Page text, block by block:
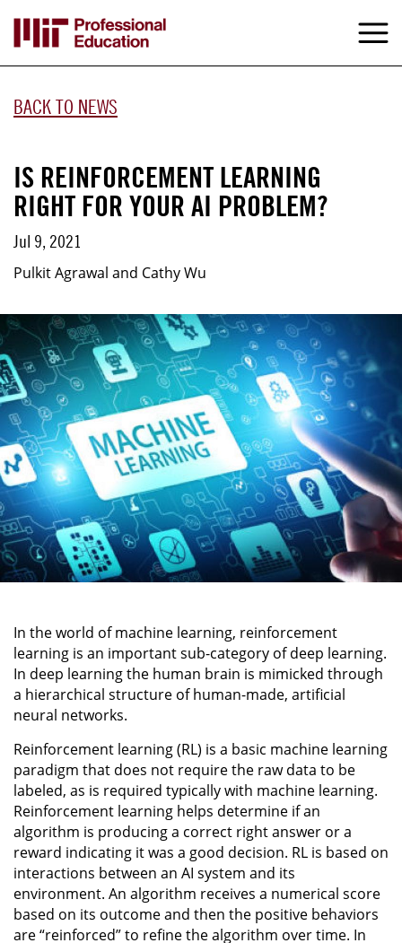
main
content
BACK TO NEWS
IS REINFORCEMENT LEARNING
RIGHT FOR YOUR AI PROBLEM?
Jul 9, 2021
Pulkit Agrawal and Cathy Wu
In the world of machine learning, reinforcement
learning is an important sub-category of deep learning.
In deep learning the human brain is mimicked through
a hierarchical structure of human-made, artificial
neural networks.
Reinforcement learning (RL) is a basic machine learning
paradigm that does not require the raw data to be
labeled, as is required typically with machine learning.
Reinforcement learning helps determine if an
algorithm is producing a correct right answer or a
reward indicating it was a good decision. RL is based on
interactions between an AI system and its
environment. An algorithm receives a numerical score
based on its outcome and then the positive behaviors
are “reinforced” to refine the algorithm over time. In